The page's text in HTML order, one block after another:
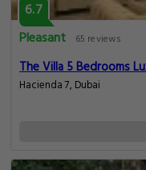
6.7
Pleasant
65 reviews
The Villa 5 Bedrooms
Hacienda 7, Dubai